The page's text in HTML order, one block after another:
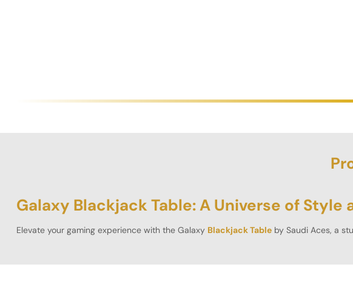
Galaxy Blackjack Table: A Universe of Style
Elevate your gaming experience with the Galaxy Blackjack Tableby Saudi Aces, a